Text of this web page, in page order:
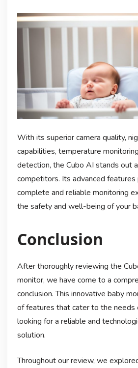
With its superior camera quality,
capabilities, temperature
detection, the Cubo AI stands out
competitors. Its advanced features
complete and reliable monitoring
the safety and well-being of your
Conclusion
After thoroughly reviewing the
monitor, we have come to a
conclusion. This innovative baby
of features that cater to the needs
looking for a reliable and
solution.
Throughout our review, we